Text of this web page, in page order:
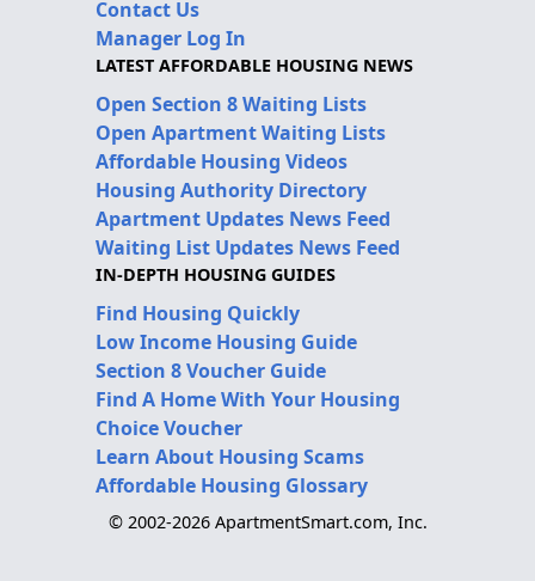
Contact Us
Manager Log In
LATEST AFFORDABLE HOUSING NEWS
Open Section 8 Waiting Lists
Open Apartment Waiting Lists
Affordable Housing Videos
Housing Authority Directory
Apartment Updates News Feed
Waiting List Updates News Feed
IN-DEPTH HOUSING GUIDES
Find Housing Quickly
Low Income Housing Guide
Section 8 Voucher Guide
Find A Home With Your Housing
Choice Voucher
Learn About Housing Scams
Affordable Housing Glossary
© 2002-2026 ApartmentSmart.com, Inc.